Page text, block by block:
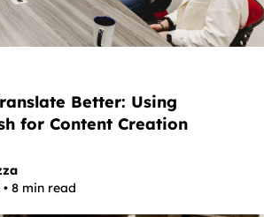
Better: Using
for Content Creation
8 min read